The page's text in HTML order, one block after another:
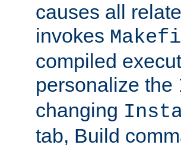
causes all
invokes
compiled
personalize the
changing
tab, Build